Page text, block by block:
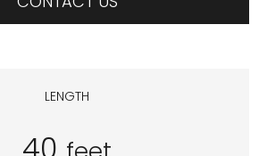
LENGTH